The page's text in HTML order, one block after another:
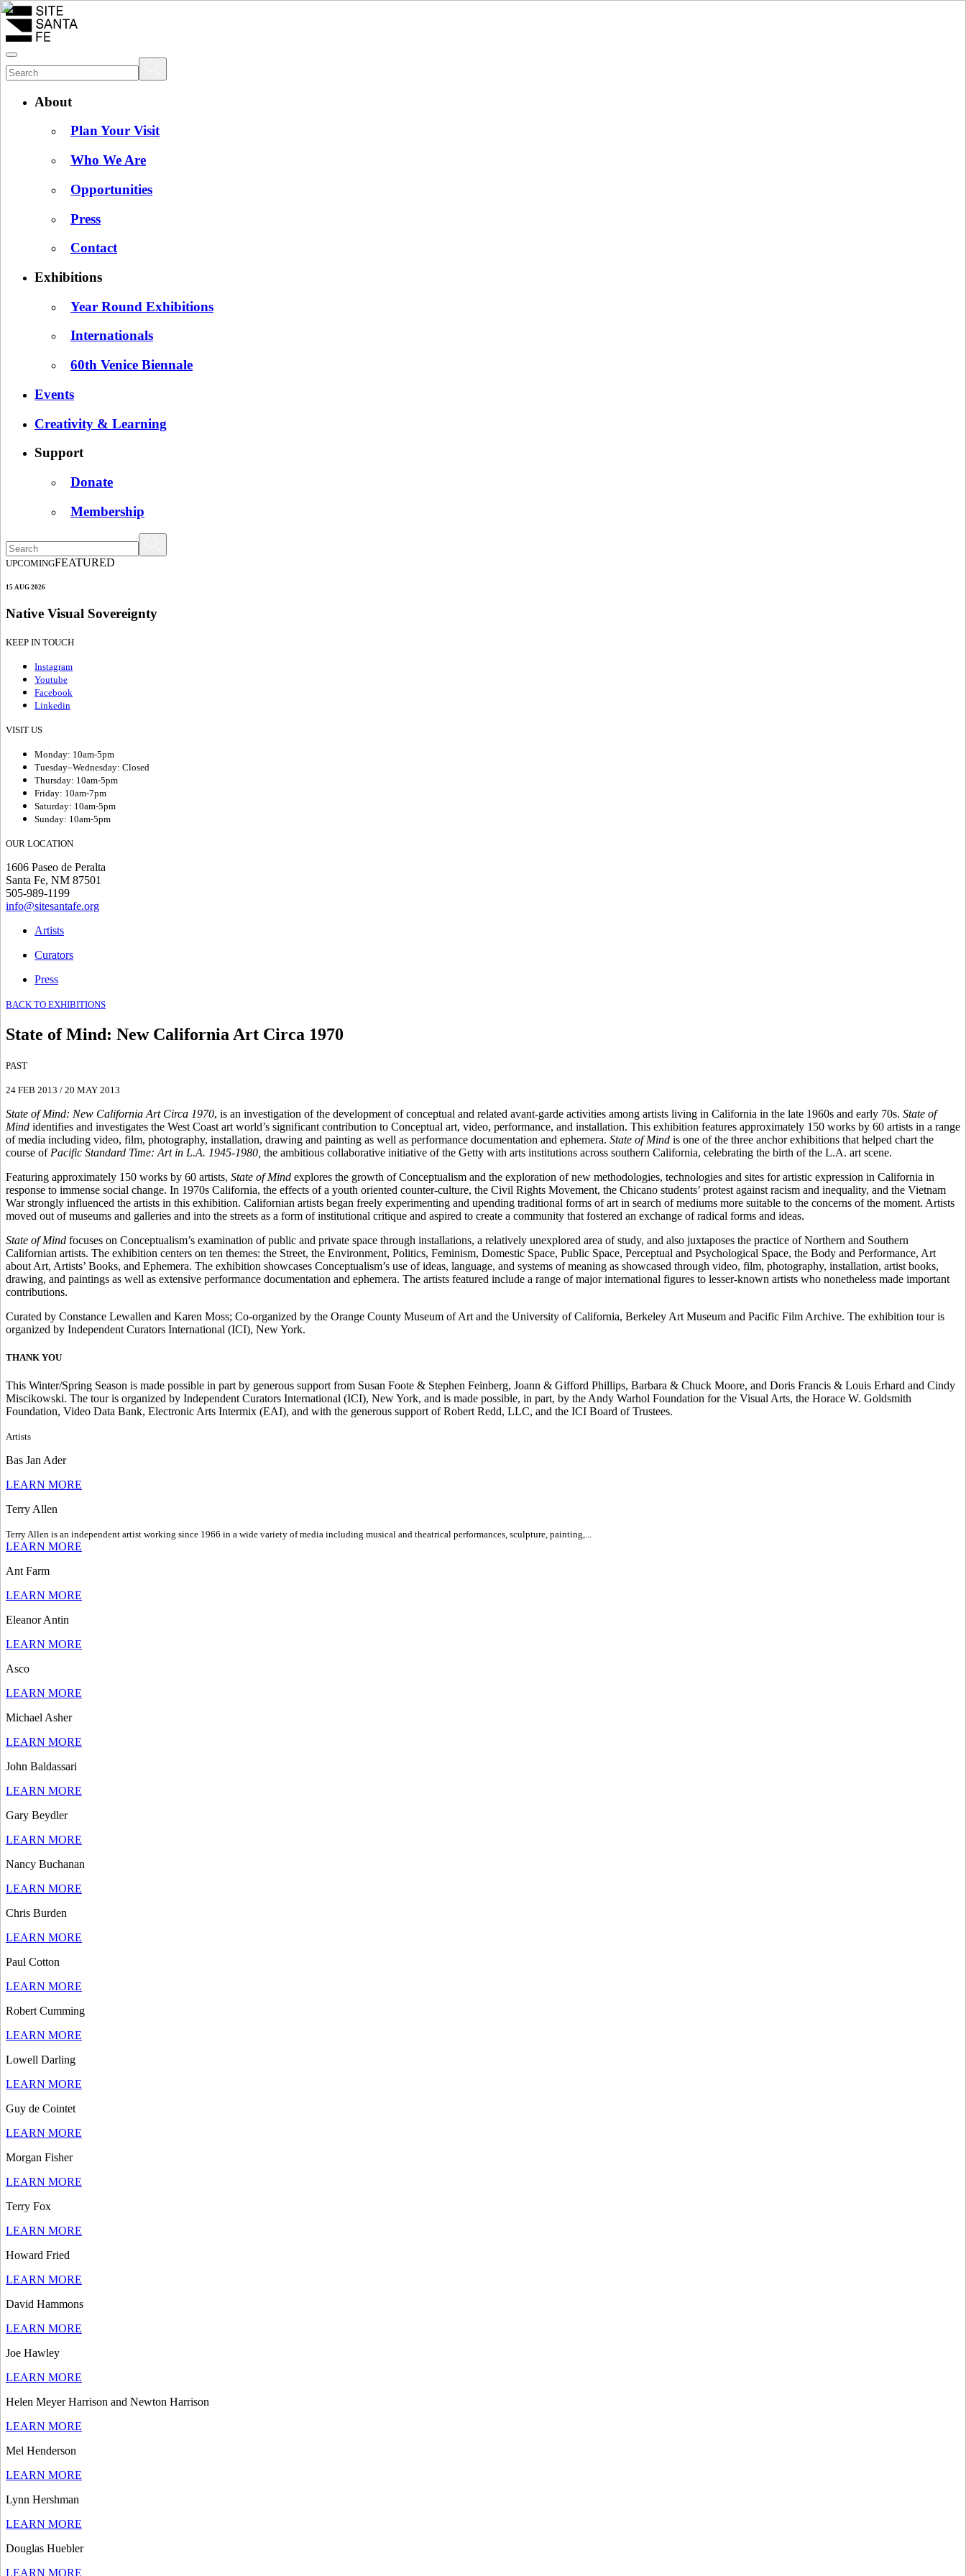
About
Plan Your Visit
Who We Are
Opportunities
Press
Contact
Exhibitions
Year Round Exhibitions
Internationals
60th Venice Biennale
Events
Creativity & Learning
Support
Donate
Membership
UPCOMINGFEATURED
15 AUG 2026
Native Visual Sovereignty
KEEP IN TOUCH
Instagram
Youtube
Facebook
Linkedin
VISIT US
Monday: 10am-5pm
Tuesday–Wednesday: Closed
Thursday: 10am-5pm
Friday: 10am-7pm
Saturday: 10am-5pm
Sunday: 10am-5pm
OUR LOCATION
1606 Paseo de Peralta
Santa Fe, NM 87501
505-989-1199
info@sitesantafe.org
Artists
Curators
Press
BACK TO EXHIBITIONS
State of Mind: New California Art Circa 1970
PAST
24 FEB 2013 / 20 MAY 2013
State of Mind: New California Art Circa 1970, is an investigation of the development of conceptual and related avant-garde activities among artists living in California in the late 1960s and early 70s. State of
Mind identifies and investigates the West Coast art world’s significant contribution to Conceptual art, video, performance, and installation. This exhibition features approximately 150 works by 60 artists in a range
of media including video, film, photography, installation, drawing and painting as well as performance documentation and ephemera. State of Mind is one of the three anchor exhibitions that helped chart the
course of Pacific Standard Time: Art in L.A. 1945-1980, the ambitious collaborative initiative of the Getty with arts institutions across southern California, celebrating the birth of the L.A. art scene.
Featuring approximately 150 works by 60 artists, State of Mind explores the growth of Conceptualism and the exploration of new methodologies, technologies and sites for artistic expression in California in
response to immense social change. In 1970s California, the effects of a youth oriented counter-culture, the Civil Rights Movement, the Chicano students’ protest against racism and inequality, and the Vietnam
War strongly influenced the artists in this exhibition. Californian artists began freely experimenting and upending traditional forms of art in search of mediums more suitable to the concerns of the moment. Artists
moved out of museums and galleries and into the streets as a form of institutional critique and aspired to create a community that fostered an exchange of radical forms and ideas.
State of Mind focuses on Conceptualism’s examination of public and private space through installations, a relatively unexplored area of study, and also juxtaposes the practice of Northern and Southern
Californian artists. The exhibition centers on ten themes: the Street, the Environment, Politics, Feminism, Domestic Space, Public Space, Perceptual and Psychological Space, the Body and Performance, Art
about Art, Artists’ Books, and Ephemera. The exhibition showcases Conceptualism’s use of ideas, language, and systems of meaning as showcased through video, film, photography, installation, artist books,
drawing, and paintings as well as extensive performance documentation and ephemera. The artists featured include a range of major international figures to lesser-known artists who nonetheless made important
contributions.
Curated by Constance Lewallen and Karen Moss; Co-organized by the Orange County Museum of Art and the University of California, Berkeley Art Museum and Pacific Film Archive. The exhibition tour is
organized by Independent Curators International (ICI), New York.
THANK YOU
This Winter/Spring Season is made possible in part by generous support from Susan Foote & Stephen Feinberg, Joann & Gifford Phillips, Barbara & Chuck Moore, and Doris Francis & Louis Erhard and Cindy
Miscikowski. The tour is organized by Independent Curators International (ICI), New York, and is made possible, in part, by the Andy Warhol Foundation for the Visual Arts, the Horace W. Goldsmith
Foundation, Video Data Bank, Electronic Arts Intermix (EAI), and with the generous support of Robert Redd, LLC, and the ICI Board of Trustees.
Artists
Bas Jan Ader
LEARN MORE
Terry Allen
Terry Allen is an independent artist working since 1966 in a wide variety of media including musical and theatrical performances, sculpture, painting,...
LEARN MORE
Ant Farm
LEARN MORE
Eleanor Antin
LEARN MORE
Asco
LEARN MORE
Michael Asher
LEARN MORE
John Baldassari
LEARN MORE
Gary Beydler
LEARN MORE
Nancy Buchanan
LEARN MORE
Chris Burden
LEARN MORE
Paul Cotton
LEARN MORE
Robert Cumming
LEARN MORE
Lowell Darling
LEARN MORE
Guy de Cointet
LEARN MORE
Morgan Fisher
LEARN MORE
Terry Fox
LEARN MORE
Howard Fried
LEARN MORE
David Hammons
LEARN MORE
Joe Hawley
LEARN MORE
Helen Meyer Harrison and Newton Harrison
LEARN MORE
Mel Henderson
LEARN MORE
Lynn Hershman
LEARN MORE
Douglas Huebler
LEARN MORE